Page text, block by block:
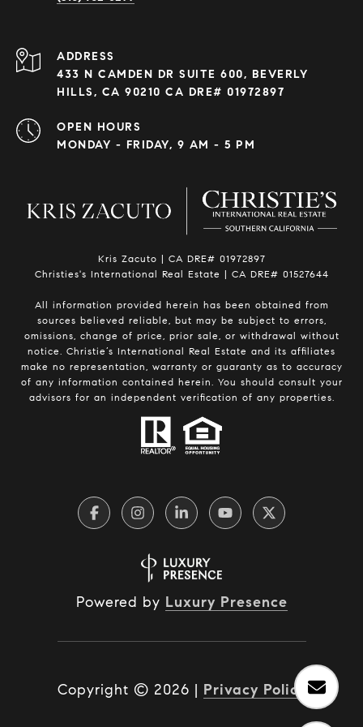
ADDRESS
433 N CAMDEN DR SUITE 600, BEVERLY
HILLS, CA 90210 CA DRE# 01972897
OPEN HOURS
MONDAY - FRIDAY, 9 AM - 5 PM
Kris Zacuto | CA DRE# 01972897
Christies's International Real Estate | CA DRE# 01527644
All information provided herein has been obtained from
sources believed reliable, but may be subject to errors,
omissions, change of price, prior sale, or withdrawal without
notice. Christie’s International Real Estate and its affiliates
make no representation, warranty or guaranty as to accuracy
of any information contained herein. You should consult your
advisors for an independent verification of any properties.
Powered by Luxury Presence
Copyright © 2026 | Privacy Policy